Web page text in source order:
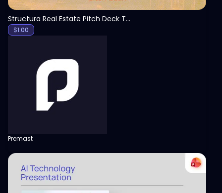
Structura Real Estate Pitch Deck Template
$1.00
Premast